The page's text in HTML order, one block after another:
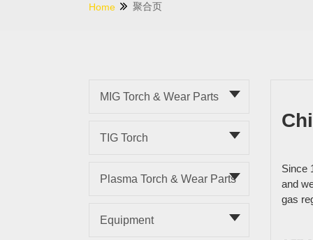
Home 聚合页
MIG Torch & Wear Parts
TIG Torch
Plasma Torch & Wear Parts
Equipment
Since
and
gas